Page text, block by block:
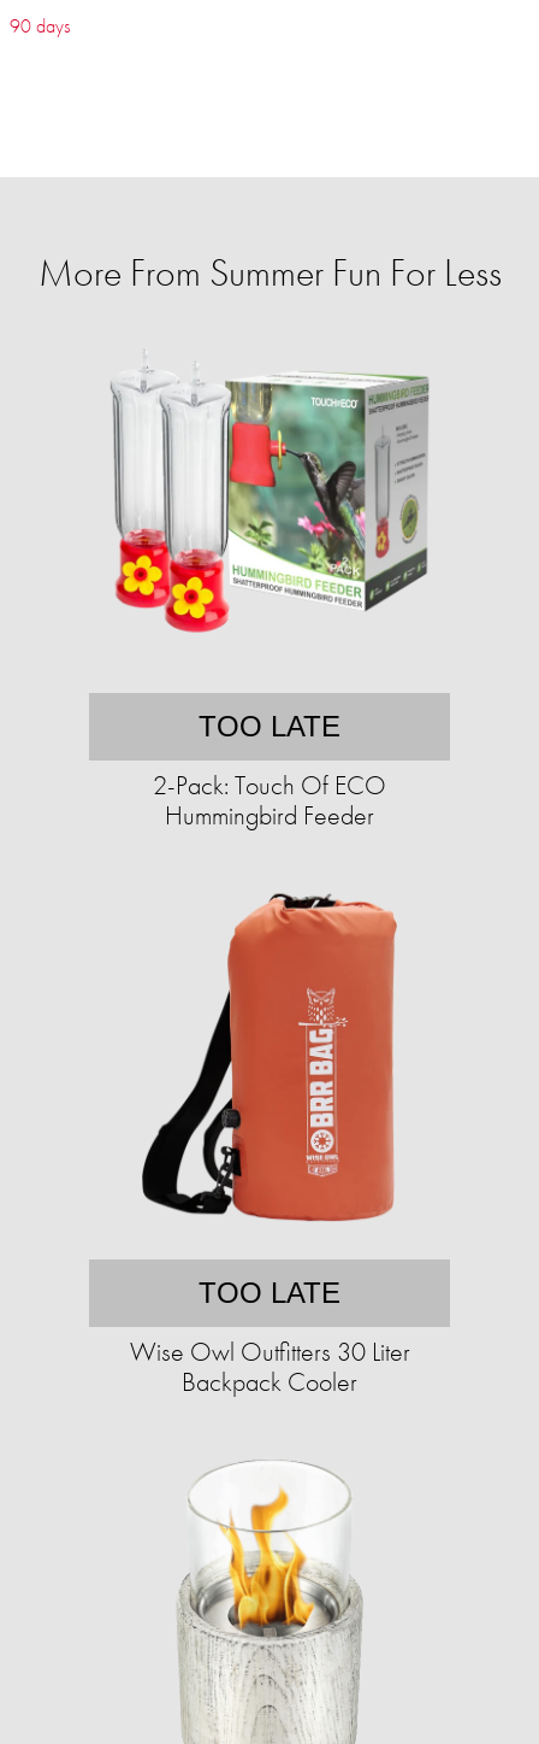
90 days
More From Summer Fun For Less
TOO LATE
2-Pack: Touch Of ECO
Hummingbird Feeder
TOO LATE
Wise Owl Outfitters 30 Liter
Backpack Cooler